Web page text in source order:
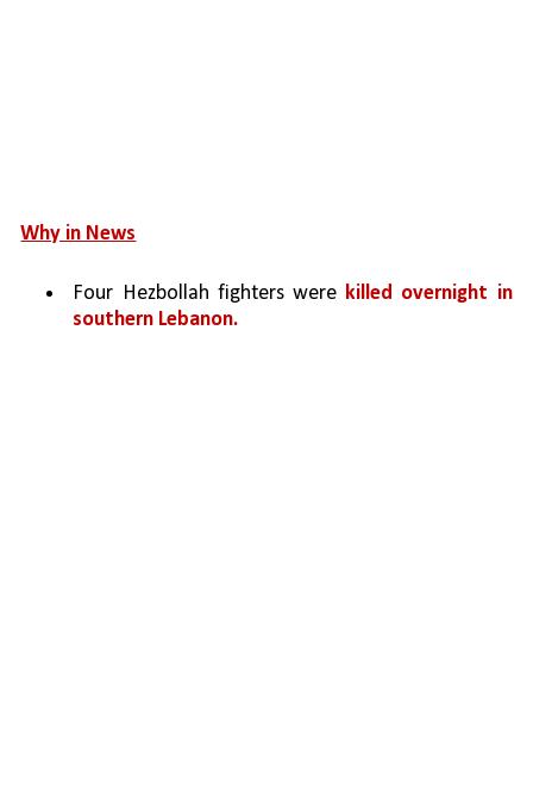
Why in News
Four Hezbollah fighters were killed overnight in
southern Lebanon.